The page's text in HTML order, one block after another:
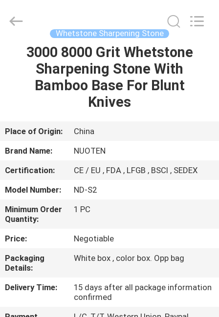
HOME
PRODUCTS
ABOUT
FACTORY
TOUR
QUALITY
CONTROL
CONTACT
Appliance
Whetstone Sharpening Stone
3000 8000 Grit Whetstone
Sharpening Stone With
Bamboo Base For Blunt
Knives
Place of Origin:
China
Brand Name:
NUOTEN
Certification:
CE / EU , FDA , LFGB , BSCI , SEDEX
Model Number:
ND-S2
Minimum Order
Quantity:
1 PC
Price:
Negotiable
Packaging
Details:
White box , color box. Opp bag
Delivery Time:
15 days after all package information
confirmed